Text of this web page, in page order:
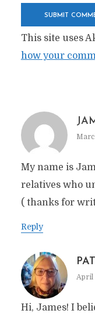
This site uses
how your
My name is
relatives who
( thanks for
Reply
April
Hi, James! I